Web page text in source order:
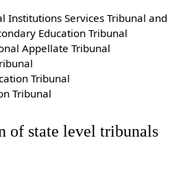
Institutions Services Tribunal and
Education Tribunal
Appellate Tribunal
Tribunal
Tribunal
of state level tribunals